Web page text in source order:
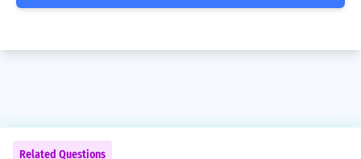
Related Questions